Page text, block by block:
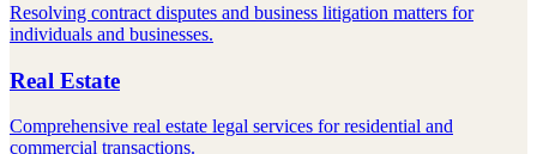
Resolving contract disputes and business litigation matters for
individuals and businesses.
Real Estate
Comprehensive real estate legal services for residential and
commercial transactions.